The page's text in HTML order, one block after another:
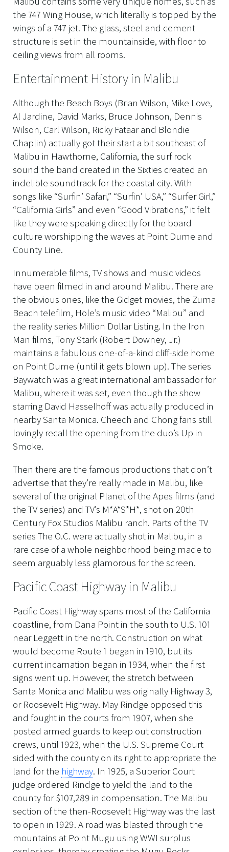
the 747 Wing House, which literally is topped by the
wings of a 747 jet. The glass, steel and cement
structure is set in the mountainside, with floor to
ceiling views from all rooms.
Entertainment History in Malibu
Although the Beach Boys (Brian Wilson, Mike Love,
Al Jardine, David Marks, Bruce Johnson, Dennis
Wilson, Carl Wilson, Ricky Fataar and Blondie
Chaplin) actually got their start a bit southeast of
Malibu in Hawthorne, California, the surf rock
sound the band created in the Sixties created an
indelible soundtrack for the coastal city. With
songs like “Surfin’ Safari,” “Surfin’ USA,” “Surfer Girl,”
“California Girls” and even “Good Vibrations,” it felt
like they were speaking directly for the board
culture worshipping the waves at Point Dume and
County Line.
Innumerable films, TV shows and music videos
have been filmed in and around Malibu. There are
the obvious ones, like the Gidget movies, the Zuma
Beach telefilm, Hole’s music video “Malibu” and
the reality series Million Dollar Listing. In the Iron
Man films, Tony Stark (Robert Downey, Jr.)
maintains a fabulous one-of-a-kind cliff-side home
on Point Dume (until it gets blown up). The series
Baywatch was a great international ambassador for
Malibu, where it was set, even though the show
starring David Hasselhoff was actually produced in
nearby Santa Monica. Cheech and Chong fans still
lovingly recall the opening from the duo’s Up in
Smoke.
Then there are the famous productions that don’t
advertise that they’re really made in Malibu, like
several of the original Planet of the Apes films (and
the TV series) and TV’s M*A*S*H*, shot on 20th
Century Fox Studios Malibu ranch. Parts of the TV
series The O.C. were actually shot in Malibu, in a
rare case of a whole neighborhood being made to
seem arguably less glamorous for the screen.
Pacific Coast Highway in Malibu
Pacific Coast Highway spans most of the California
coastline, from Dana Point in the south to U.S. 101
near Leggett in the north. Construction on what
would become Route 1 began in 1910, but its
current incarnation began in 1934, when the first
signs went up. However, the stretch between
Santa Monica and Malibu was originally Highway 3,
or Roosevelt Highway. May Rindge opposed this
and fought in the courts from 1907, when she
posted armed guards to keep out construction
crews, until 1923, when the U.S. Supreme Court
sided with the county on its right to appropriate the
land for the highway. In 1925, a Superior Court
judge ordered Rindge to yield the land to the
county for $107,289 in compensation. The Malibu
section of the then-Roosevelt Highway was the last
to open in 1929. A road was blasted through the
mountains at Point Mugu using WWI surplus